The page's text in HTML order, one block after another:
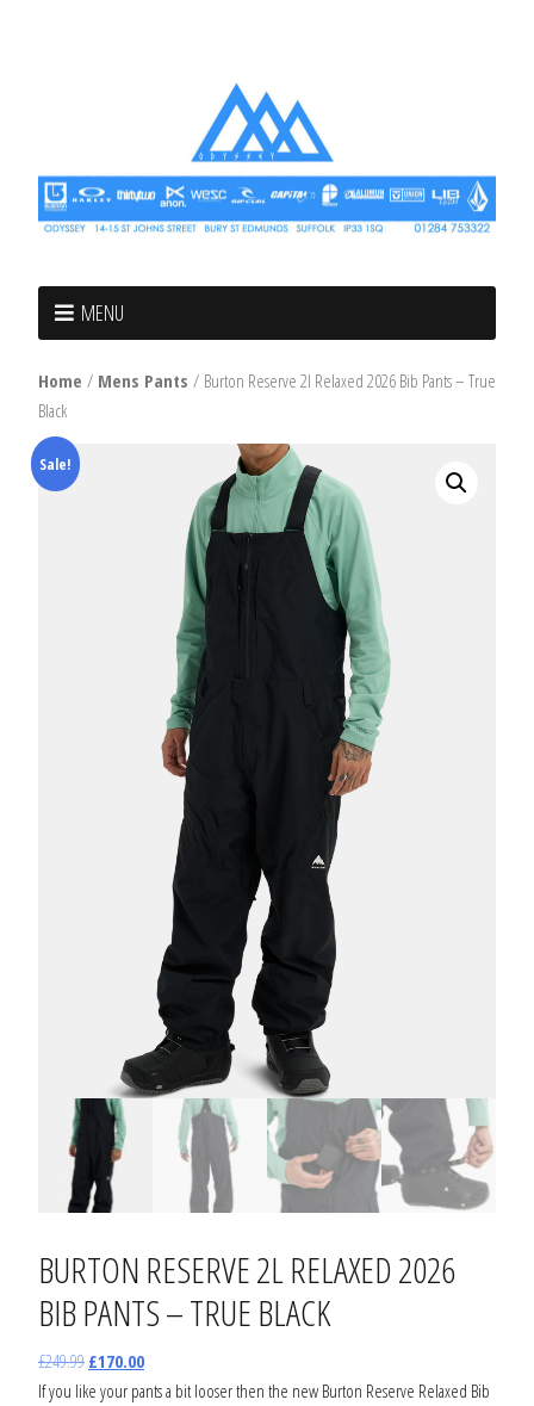
MENU
Home / Mens Pants / Burton Reserve 2l Relaxed 2026 Bib Pants – True
Black
Sale!
BURTON RESERVE 2L RELAXED 2026
BIB PANTS – TRUE BLACK
£249.99 £170.00
If you like your pants a bit looser then the new Burton Reserve Relaxed Bib